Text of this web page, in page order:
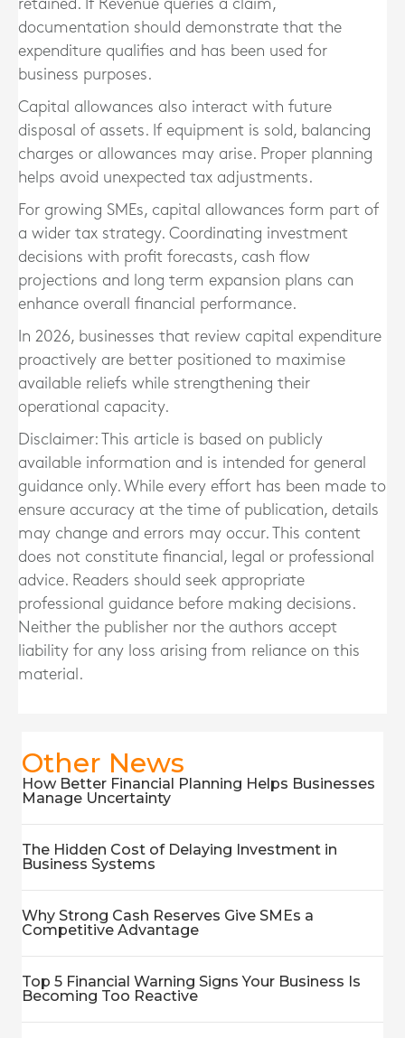
retained. If Revenue queries a claim,
documentation should demonstrate that the
expenditure qualifies and has been used for
business purposes.
Capital allowances also interact with future
disposal of assets. If equipment is sold, balancing
charges or allowances may arise. Proper planning
helps avoid unexpected tax adjustments.
For growing SMEs, capital allowances form part of
a wider tax strategy. Coordinating investment
decisions with profit forecasts, cash flow
projections and long term expansion plans can
enhance overall financial performance.
In 2026, businesses that review capital expenditure
proactively are better positioned to maximise
available reliefs while strengthening their
operational capacity.
Disclaimer: This article is based on publicly
available information and is intended for general
guidance only. While every effort has been made to
ensure accuracy at the time of publication, details
may change and errors may occur. This content
does not constitute financial, legal or professional
advice. Readers should seek appropriate
professional guidance before making decisions.
Neither the publisher nor the authors accept
liability for any loss arising from reliance on this
material.
Other News
How Better Financial Planning Helps Businesses
Manage Uncertainty
The Hidden Cost of Delaying Investment in
Business Systems
Why Strong Cash Reserves Give SMEs a
Competitive Advantage
Top 5 Financial Warning Signs Your Business Is
Becoming Too Reactive